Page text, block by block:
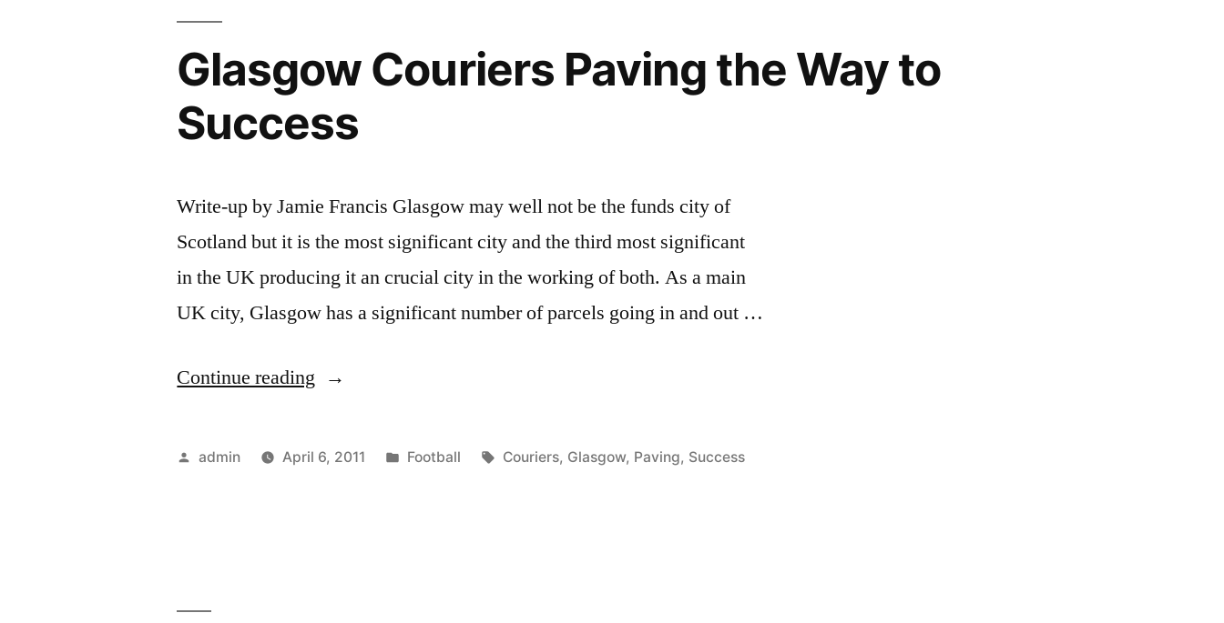
Glasgow Couriers Paving the Way to
Success
Write-up by Jamie Francis Glasgow may well not be the funds city of
Scotland but it is the most significant city and the third most significant
in the UK producing it an crucial city in the working of both. As a main
UK city, Glasgow has a significant number of parcels going in and out …
Continue reading “Glasgow
Paving
Posted
admin April 6, 2011
Posted
Football Tags:
Couriers, Glasgow, Paving, Success